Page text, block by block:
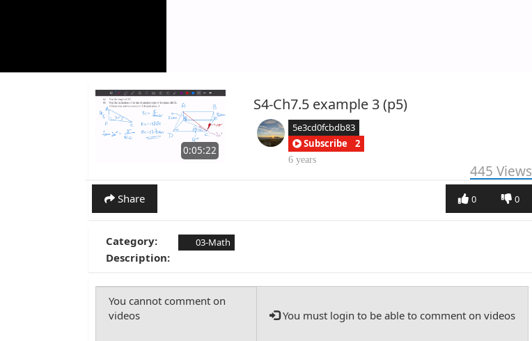
0:05:22
S4-Ch7.5 example 3 (p5)
5e3cd0fcbdb83
Subscribe
2
6 years
445 Views
Share 0
0
Category: 03-Math
Description:
You must login to be able to comment on videos